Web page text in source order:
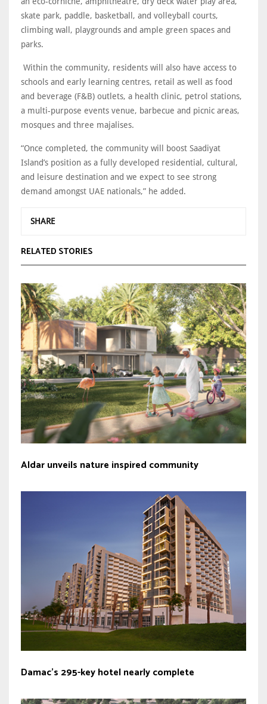
skate park, paddle, basketball, and volleyball courts,
climbing wall, playgrounds and ample green spaces and
parks.
Within the community, residents will also have access to
schools and early learning centres, retail as well as food
and beverage (F&B) outlets, a health clinic, petrol stations,
a multi-purpose events venue, barbecue and picnic areas,
mosques and three majalises.
“Once completed, the community will boost Saadiyat
Island’s position as a fully developed residential, cultural,
and leisure destination and we expect to see strong
demand amongst UAE nationals,” he added.
SHARE
RELATED STORIES
Aldar unveils nature inspired community
Damac’s 295-key hotel nearly complete